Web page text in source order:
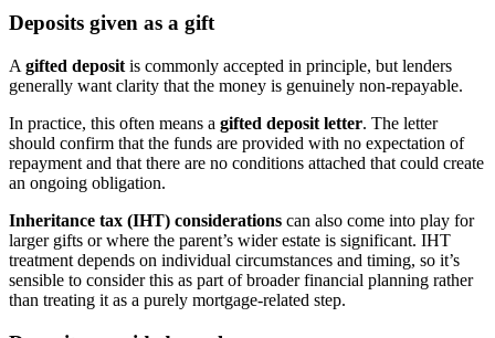
Deposits given as a gift
A gifted deposit is commonly accepted in principle, but lenders
generally want clarity that the money is genuinely non-repayable.
In practice, this often means a gifted deposit letter. The letter
should confirm that the funds are provided with no expectation of
repayment and that there are no conditions attached that could create
an ongoing obligation.
Inheritance tax (IHT) considerations can also come into play for
larger gifts or where the parent’s wider estate is significant. IHT
treatment depends on individual circumstances and timing, so it’s
sensible to consider this as part of broader financial planning rather
than treating it as a purely mortgage-related step.